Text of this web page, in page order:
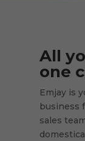
All
one
Emjay is
business
sales